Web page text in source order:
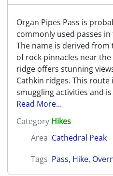
Organ Pipes Pass is
commonly used passes
The name is derived from
of rock pinnacles near
ridge offers stunning
Cathkin ridges. This
smuggling activities and
Read More...
Category Hikes
Area Cathedral Peak
Tags Pass, Hike,